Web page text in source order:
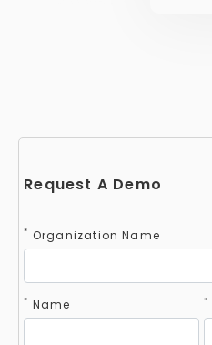
Request A Demo
* Organization Name
* Name *